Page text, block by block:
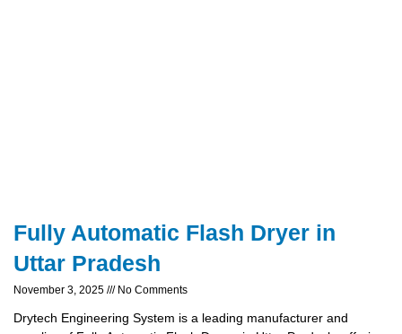
Fully Automatic Flash Dryer in
Uttar Pradesh
November 3, 2025 No Comments
Drytech Engineering System is a leading manufacturer and